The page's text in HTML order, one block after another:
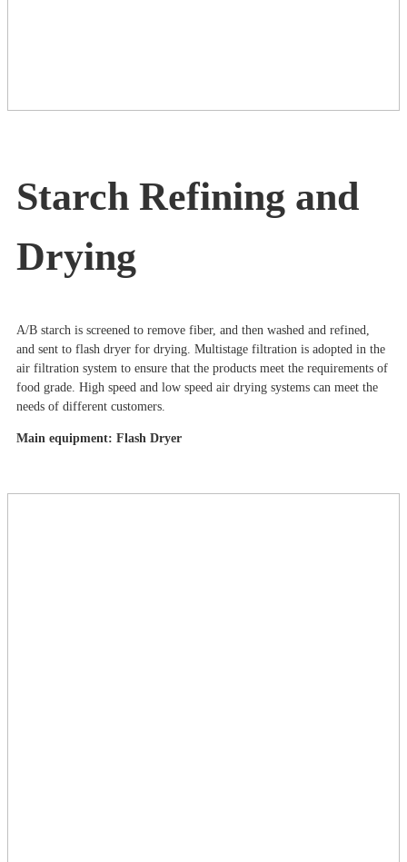
Starch Refining and
Drying
A/B starch is screened to remove fiber, and then washed and refined,
and sent to flash dryer for drying. Multistage filtration is adopted in the
air filtration system to ensure that the products meet the requirements of
food grade. High speed and low speed air drying systems can meet the
needs of different customers.
Main equipment: Flash Dryer